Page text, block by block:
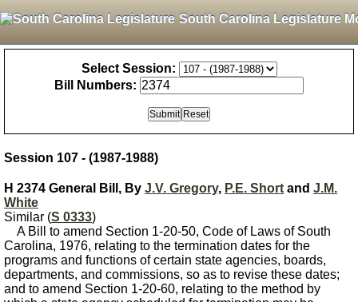
South Carolina Legislature
Select Session:
Bill Numbers:
Session 107 - (1987-1988)
H 2374 General Bill, By J.V. Gregory, P.E. Short and J.M.
White
Similar (S 0333)
A Bill to amend Section 1-20-50, Code of Laws of South
Carolina, 1976, relating to the termination dates for the
programs and functions of certain state agencies, boards,
departments, and commissions, so as to revise these dates;
and to amend Section 1-20-60, relating to the method by